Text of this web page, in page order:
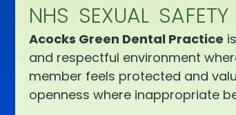
NHS SEXUAL
Acocks Green Dental Practice
and respectful environment
member feels protected and
openness where inappropriate